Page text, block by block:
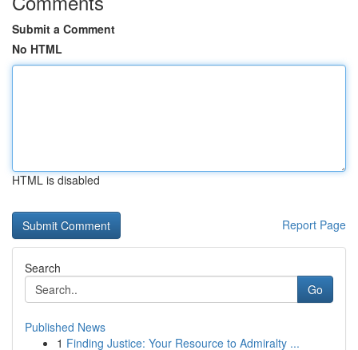
Submit a Comment
No HTML
HTML is disabled
Report Page
Search
Go
Published News
1 Finding Justice: Your Resource to Admiralty ...